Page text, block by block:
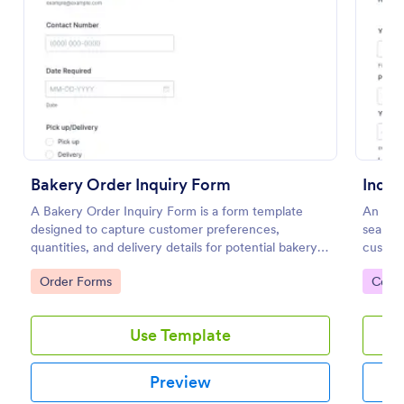
Bakery Order Inquiry Form
A Bakery Order Inquiry Form is a form template
designed to capture customer preferences,
quantities, and delivery details for potential bakery
orders.
Go to Category:
Order Forms
Use Template
Preview
An
Go